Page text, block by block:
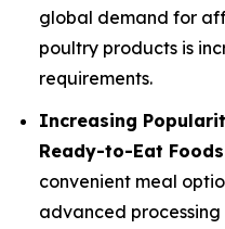
global demand for
poultry products is
requirements.
Increasing
Ready-to-Eat Foods
convenient meal
advanced processing